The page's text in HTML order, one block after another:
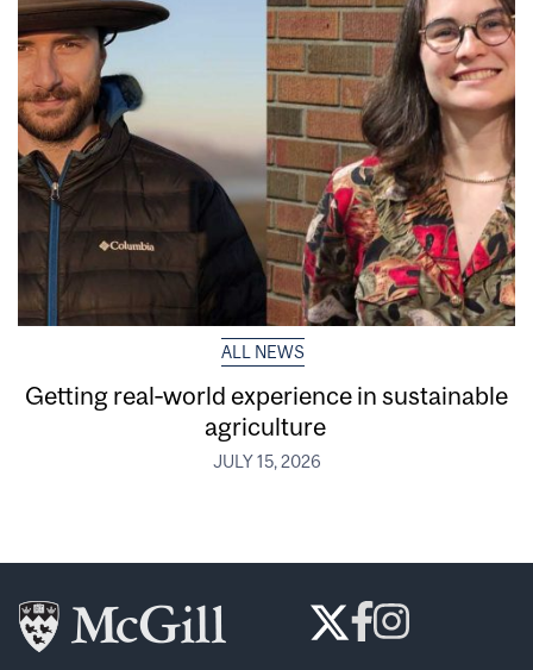
ALL NEWS
Getting real‑world experience in sustainable
agriculture
JULY 15, 2026